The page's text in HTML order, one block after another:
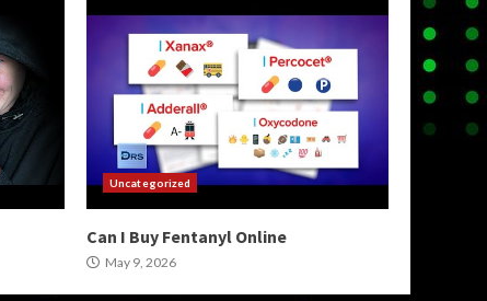
Uncategorized
Can I Buy Fentanyl Online
May 9, 2026